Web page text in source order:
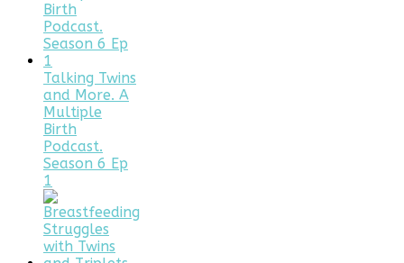
Talking Twins
and More. A
Multiple
Birth
Podcast.
Season 6 Ep
1